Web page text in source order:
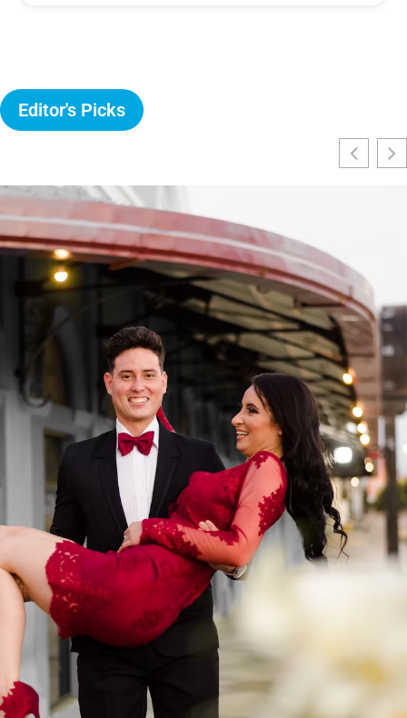
Editor's Picks